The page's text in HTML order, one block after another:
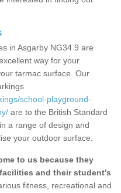
in Asgarby NG34 9 are
way for your
tarmac surface. Our
school-playground-
are to the British Standard
a range of design and
your outdoor surface.
to us because they
and their student’s
fitness, recreational and